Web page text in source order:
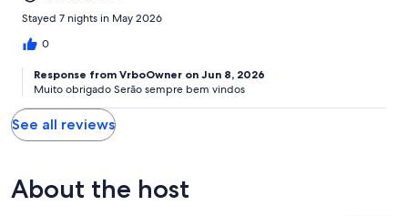
Stayed 7 nights in May 2026
0
Response from VrboOwner on Jun 8, 2026
Muito obrigado Serão sempre bem vindos
See all reviews
About the host